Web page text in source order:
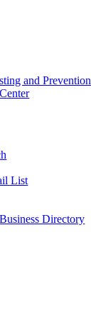
and Prevention
List
Directory